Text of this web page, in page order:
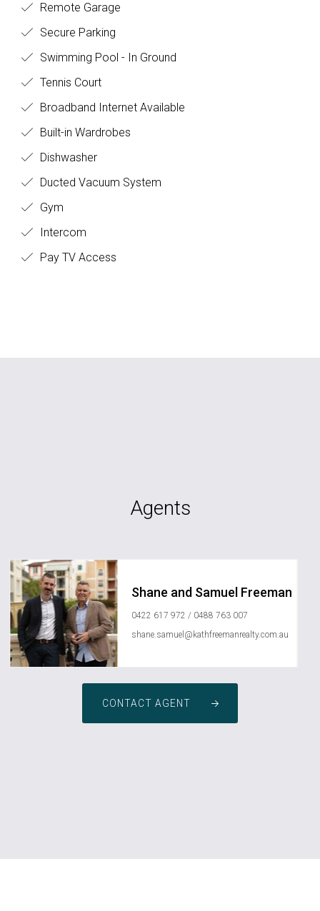
Remote Garage
Secure Parking
Swimming Pool - In Ground
Tennis Court
Broadband Internet Available
Built-in Wardrobes
Dishwasher
Ducted Vacuum System
Gym
Intercom
Pay TV Access
Agents
Shane and Samuel Freeman
0422 617 972 / 0488 763 007
shane.samuel@kathfreemanrealty.com.au
CONTACT AGENT